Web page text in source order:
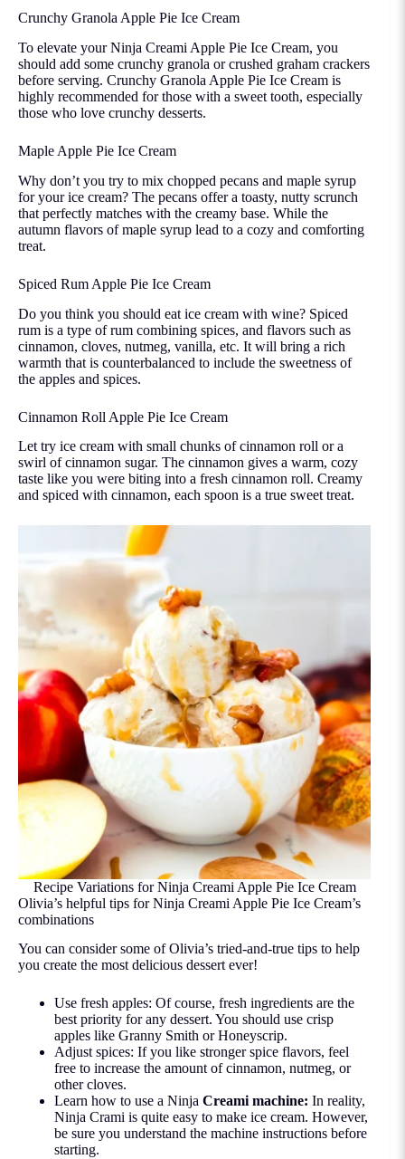
Crunchy Granola Apple Pie Ice Cream
To elevate your Ninja Creami Apple Pie Ice Cream, you
should add some crunchy granola or crushed graham crackers
before serving. Crunchy Granola Apple Pie Ice Cream is
highly recommended for those with a sweet tooth, especially
those who love crunchy desserts.
Maple Apple Pie Ice Cream
Why don’t you try to mix chopped pecans and maple syrup
for your ice cream? The pecans offer a toasty, nutty scrunch
that perfectly matches with the creamy base. While the
autumn flavors of maple syrup lead to a cozy and comforting
treat.
Spiced Rum Apple Pie Ice Cream
Do you think you should eat ice cream with wine? Spiced
rum is a type of rum combining spices, and flavors such as
cinnamon, cloves, nutmeg, vanilla, etc. It will bring a rich
warmth that is counterbalanced to include the sweetness of
the apples and spices.
Cinnamon Roll Apple Pie Ice Cream
Let try ice cream with small chunks of cinnamon roll or a
swirl of cinnamon sugar. The cinnamon gives a warm, cozy
taste like you were biting into a fresh cinnamon roll. Creamy
and spiced with cinnamon, each spoon is a true sweet treat.
Recipe Variations for Ninja Creami Apple Pie Ice Cream
Olivia’s helpful tips for Ninja Creami Apple Pie Ice Cream’s
combinations
You can consider some of Olivia’s tried-and-true tips to help
you create the most delicious dessert ever!
Use fresh apples: Of course, fresh ingredients are the
best priority for any dessert. You should use crisp
apples like Granny Smith or Honeyscrip.
Adjust spices: If you like stronger spice flavors, feel
free to increase the amount of cinnamon, nutmeg, or
other cloves.
Learn how to use a Ninja Creami machine: In reality,
Ninja Crami is quite easy to make ice cream. However,
be sure you understand the machine instructions before
starting.